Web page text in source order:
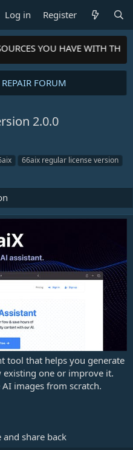
Log in Register
YOU HAVE WITH THE
FORUM
2.0.0
66aix regular license version
tool that helps you generate
one or improve it.
images from scratch.
and share back